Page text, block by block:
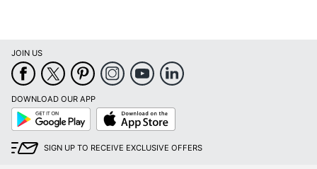
JOIN US
DOWNLOAD OUR APP
Google
Play
App
Store
SIGN UP TO RECEIVE EXCLUSIVE OFFERS